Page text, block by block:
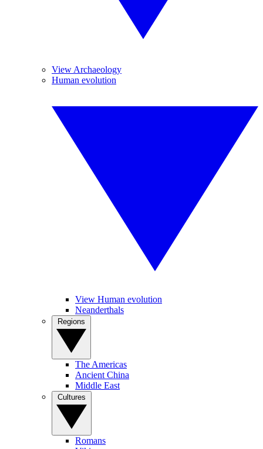
View Archaeology
Human evolution
View Human evolution
Neanderthals
The Americas
Ancient China
Middle East
Romans